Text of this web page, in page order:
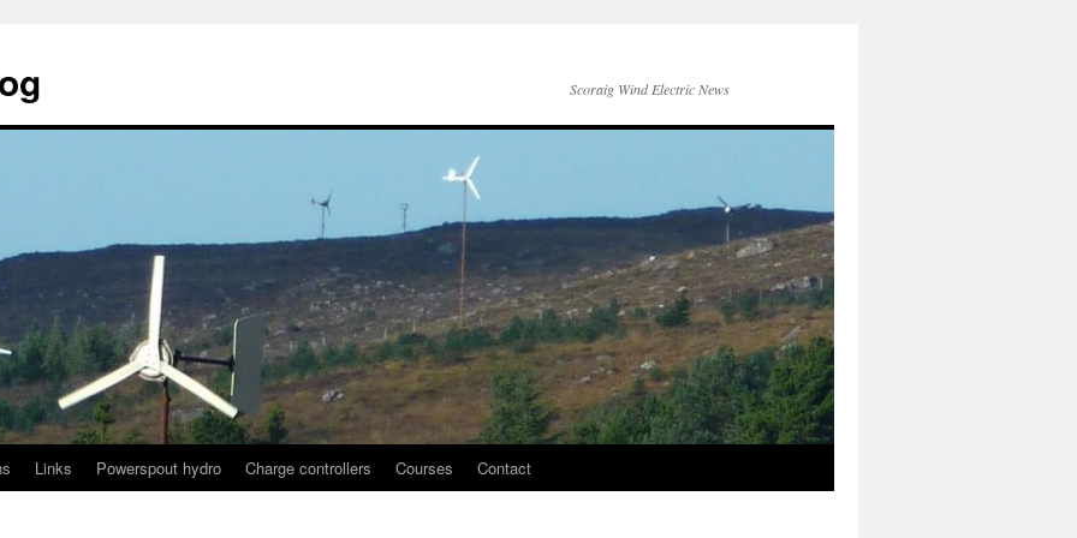
Scoraig Wind Electric News
Links Powerspout hydro Charge controllers Courses Contact